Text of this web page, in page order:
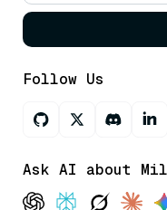
Follow Us
Ask AI about